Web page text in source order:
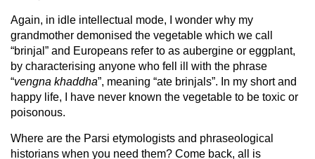
Again, in idle intellectual mode, I wonder why my
grandmother demonised the vegetable which we call
“brinjal” and Europeans refer to as aubergine or eggplant,
by characterising anyone who fell ill with the phrase
“vengna khaddha”, meaning “ate brinjals”. In my short and
happy life, I have never known the vegetable to be toxic or
poisonous.
Where are the Parsi etymologists and phraseological
historians when you need them? Come back, all is